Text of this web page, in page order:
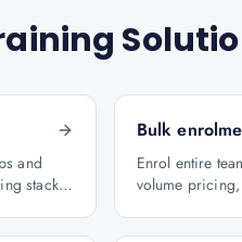
and
stack
Bulk
Enrol entire
volume